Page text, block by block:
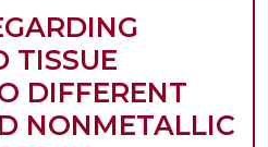
TISSUE
DIFFERENT
NONMETALLIC